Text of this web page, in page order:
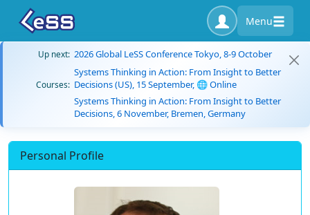
Menu
Up next: 2026 Global LeSS Conference Tokyo, 8-9 October
Courses:
Systems Thinking in Action: From Insight to Better
Decisions (US), 15 September, 🌐 Online
Systems Thinking in Action: From Insight to Better
Decisions, 6 November, Bremen, Germany
Personal Profile